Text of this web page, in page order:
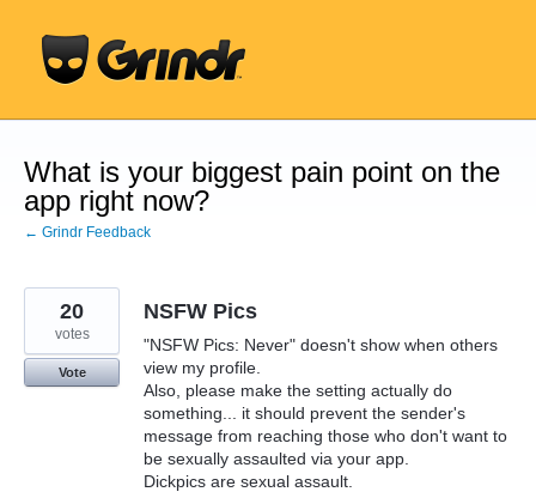
content
What is your biggest pain point on the
app right now?
← Grindr Feedback
NSFW Pics
"NSFW Pics: Never" doesn't show when others
view my profile.
Also, please make the setting actually do
something... it should prevent the sender's
message from reaching those who don't want to
be sexually assaulted via your app.
Dickpics are sexual assault.
20
votes
Vote